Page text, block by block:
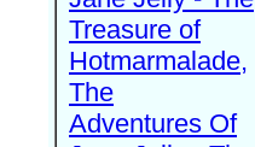
Treasure of
Hotmarmalade,
The
Adventures Of